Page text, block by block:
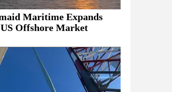
Maritime Expands
Offshore Market